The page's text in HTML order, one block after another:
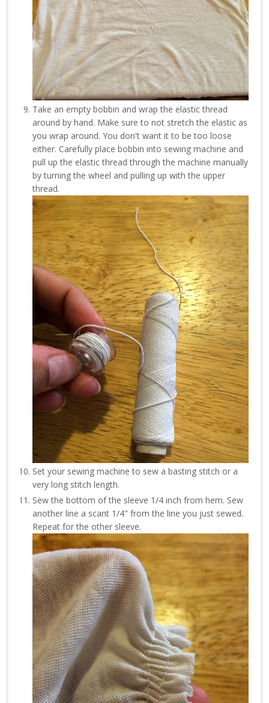
Take an empty bobbin and wrap the elastic thread
around by hand. Make sure to not stretch the elastic as
you wrap around. You don't want it to be too loose
either. Carefully place bobbin into sewing machine and
pull up the elastic thread through the machine manually
by turning the wheel and pulling up with the upper
thread.
Set your sewing machine to sew a basting stitch or a
very long stitch length.
Sew the bottom of the sleeve 1/4 inch from hem. Sew
another line a scant 1/4" from the line you just sewed.
Repeat for the other sleeve.